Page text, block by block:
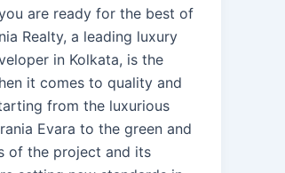
are ready for the best of
Realty, a leading luxury
in Kolkata, is the
it comes to quality and
from the luxurious
Evara to the green and
of the project and its